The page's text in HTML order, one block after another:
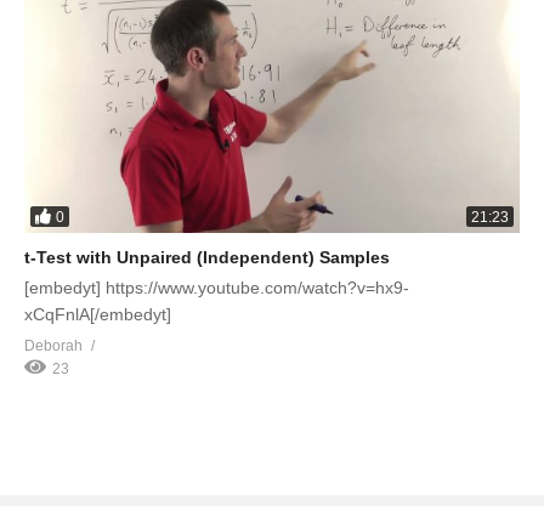
0 21:23
t-Test with Unpaired (Independent) Samples
[embedyt] https://www.youtube.com/watch?v=hx9-
xCqFnlA[/embedyt]
Deborah
23